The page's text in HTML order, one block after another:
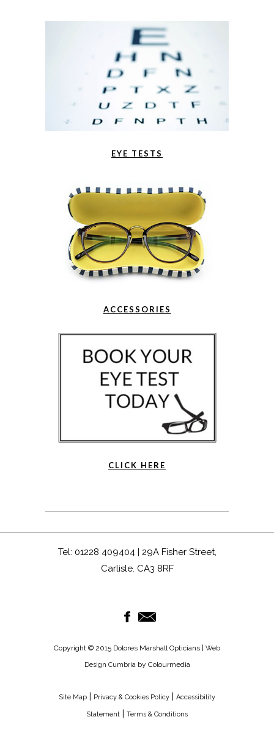
EYE TESTS
ACCESSORIES
CLICK HERE
Tel: 01228 409404 | 29A Fisher Street,
Carlisle. CA3 8RF
Copyright © 2015 Dolores Marshall Opticians | Web
Design Cumbriaby Colourmedia
Site Map | Privacy & Cookies Policy | Accessibility
Statement | Terms & Conditions